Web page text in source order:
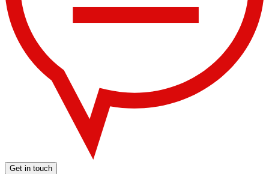
Get in touch